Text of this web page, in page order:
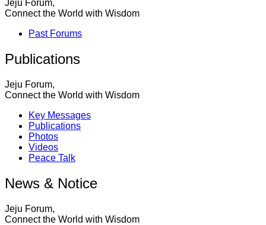
Jeju Forum,
Connect the World with Wisdom
Past Forums
Publications
Jeju Forum,
Connect the World with Wisdom
Key Messages
Publications
Photos
Videos
Peace Talk
News & Notice
Jeju Forum,
Connect the World with Wisdom